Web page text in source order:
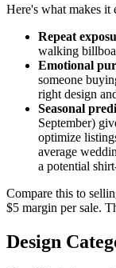
Here's what makes it
Repeat
walking
Emotional
someone
right design
Seasonal
September)
optimize
average
a potential
Compare this to
$5 margin per sale.
Design